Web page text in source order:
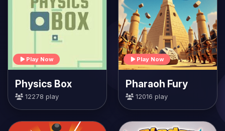
Play Now
Physics Box
12278 play
Play Now
Pharaoh Fury
12016 play